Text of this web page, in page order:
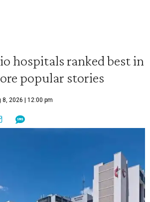
hospitals ranked best in
popular stories
8, 2026 | 12:00 pm